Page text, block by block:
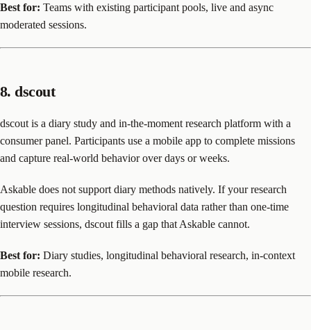
Best for: Teams with existing participant pools, live and async
moderated sessions.
8. dscout
dscout is a diary study and in-the-moment research platform with a
consumer panel. Participants use a mobile app to complete missions
and capture real-world behavior over days or weeks.
Askable does not support diary methods natively. If your research
question requires longitudinal behavioral data rather than one-time
interview sessions, dscout fills a gap that Askable cannot.
Best for: Diary studies, longitudinal behavioral research, in-context
mobile research.